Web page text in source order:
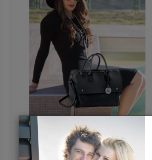
BEVINIMODENA
Utilitarian Handbag
$390.00